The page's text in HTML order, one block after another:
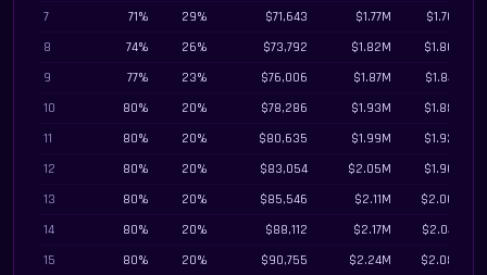
7
71% 29% $71,643 $1.77M
$1.76M
8
74% 26% $73,792 $1.82M
$1.80M
9
77% 23% $76,006 $1.87M
$1.84M
10
80% 20% $78,286 $1.93M
$1.88M
11
80% 20% $80,635 $1.99M
$1.92M
12
80% 20% $83,054 $2.05M
$1.96M
13
80% 20% $85,546 $2.11M
$2.00M
14
80% 20% $88,112 $2.17M
$2.04M
15
80% 20% $90,755 $2.24M
$2.08M